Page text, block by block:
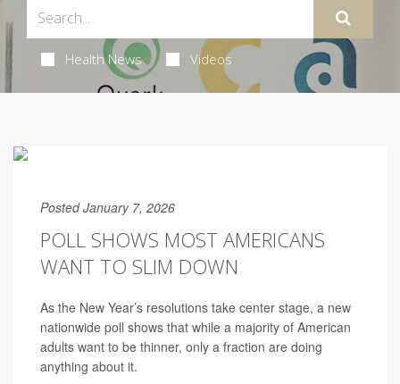
Health News Videos
Posted January 7, 2026
POLL SHOWS MOST AMERICANS
WANT TO SLIM DOWN
As the New Year’s resolutions take center stage, a new
nationwide poll shows that while a majority of American
adults want to be thinner, only a fraction are doing
anything about it.